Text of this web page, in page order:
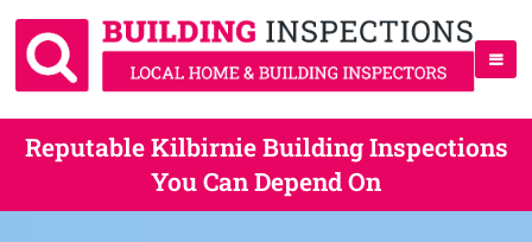
Reputable Kilbirnie Building Inspections
You Can Depend On